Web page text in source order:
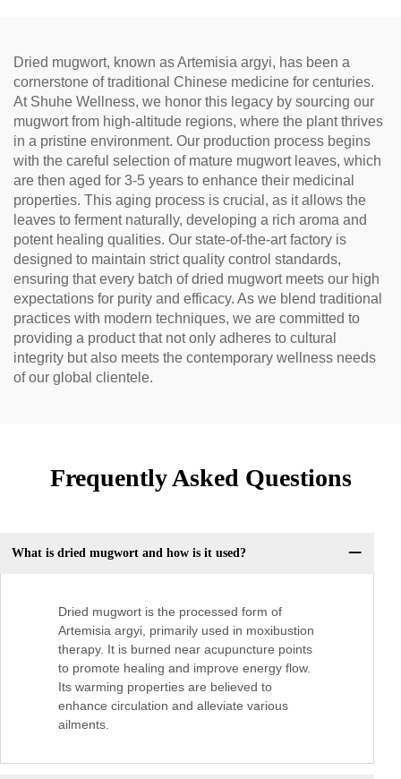
Dried mugwort, known as Artemisia argyi, has been a
cornerstone of traditional Chinese medicine for centuries.
At Shuhe Wellness, we honor this legacy by sourcing our
mugwort from high-altitude regions, where the plant thrives
in a pristine environment. Our production process begins
with the careful selection of mature mugwort leaves, which
are then aged for 3-5 years to enhance their medicinal
properties. This aging process is crucial, as it allows the
leaves to ferment naturally, developing a rich aroma and
potent healing qualities. Our state-of-the-art factory is
designed to maintain strict quality control standards,
ensuring that every batch of dried mugwort meets our high
expectations for purity and efficacy. As we blend traditional
practices with modern techniques, we are committed to
providing a product that not only adheres to cultural
integrity but also meets the contemporary wellness needs
of our global clientele.
Frequently Asked Questions
What is dried mugwort and how is it used?
Dried mugwort is the processed form of
Artemisia argyi, primarily used in moxibustion
therapy. It is burned near acupuncture points
to promote healing and improve energy flow.
Its warming properties are believed to
enhance circulation and alleviate various
ailments.